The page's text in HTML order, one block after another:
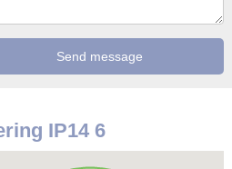
IP14 6